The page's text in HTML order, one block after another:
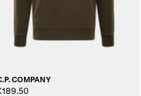
COMPANY